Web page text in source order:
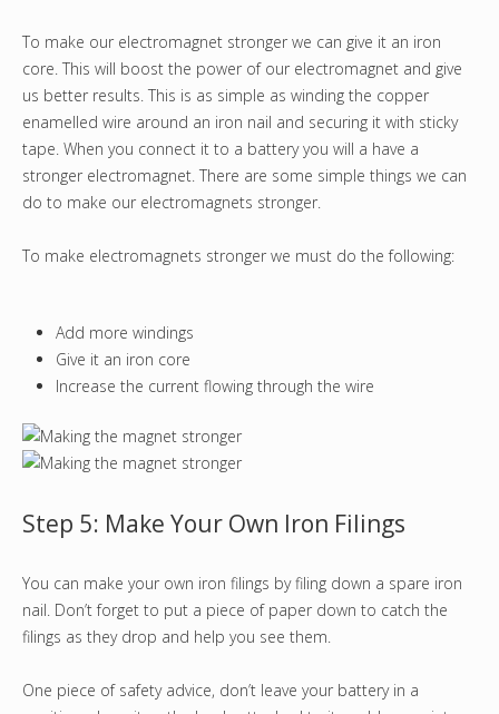
To make our electromagnet stronger we can give it an iron
core. This will boost the power of our electromagnet and give
us better results. This is as simple as winding the copper
enamelled wire around an iron nail and securing it with sticky
tape. When you connect it to a battery you will a have a
stronger electromagnet. There are some simple things we can
do to make our electromagnets stronger.
To make electromagnets stronger we must do the following:
Add more windings
Give it an iron core
Increase the current flowing through the wire
Step 5: Make Your Own Iron Filings
You can make your own iron filings by filing down a spare iron
nail. Don’t forget to put a piece of paper down to catch the
filings as they drop and help you see them.
One piece of safety advice, don’t leave your battery in a